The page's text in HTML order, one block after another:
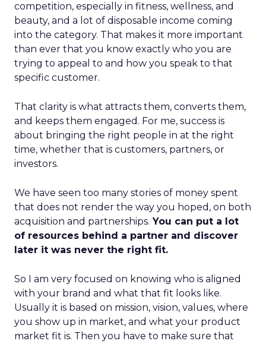
competition, especially in fitness, wellness, and
beauty, and a lot of disposable income coming
into the category. That makes it more important
than ever that you know exactly who you are
trying to appeal to and how you speak to that
specific customer.
That clarity is what attracts them, converts them,
and keeps them engaged. For me, success is
about bringing the right people in at the right
time, whether that is customers, partners, or
investors.
We have seen too many stories of money spent
that does not render the way you hoped, on both
acquisition and partnerships. You can put a lot
of resources behind a partner and discover
later it was never the right fit.
So I am very focused on knowing who is aligned
with your brand and what that fit looks like.
Usually it is based on mission, vision, values, where
you show up in market, and what your product
market fit is. Then you have to make sure that